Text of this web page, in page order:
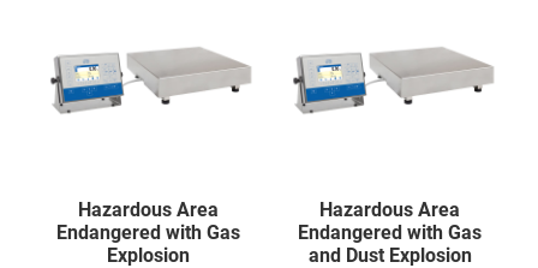
Hazardous Area
Endangered with Gas
Explosion
Hazardous Area
Endangered with Gas
and Dust Explosion